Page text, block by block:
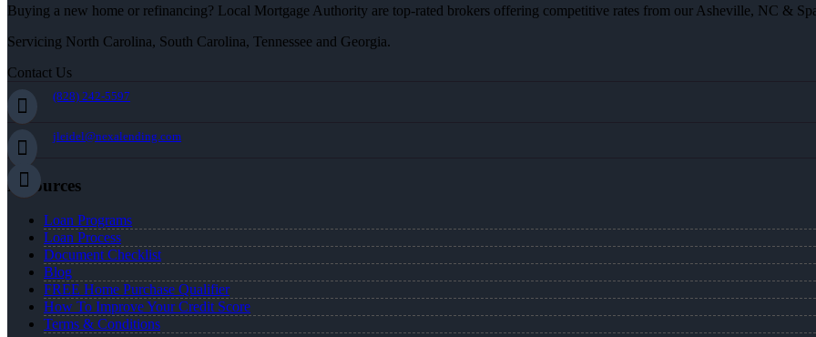
Buying a new home or refinancing? Local Mortgage Authority are top-rated brokers offering competitive rates from our Asheville, NC &
Servicing North Carolina, South Carolina, Tennessee and Georgia.
Contact Us
(828) 242-5597
jleidel@nexalending.com
Resources
Loan Programs
Loan Process
Document Checklist
Blog
FREE Home Purchase Qualifier
How To Improve Your Credit Score
Terms & Conditions